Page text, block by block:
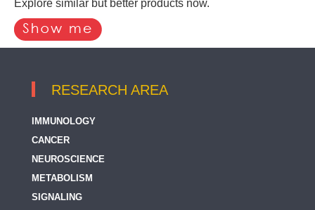
Explore similar but better products now.
RESEARCH AREA
IMMUNOLOGY
CANCER
NEUROSCIENCE
METABOLISM
SIGNALING